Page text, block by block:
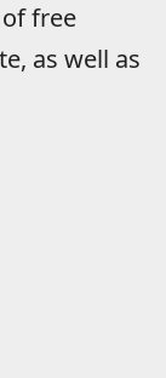
free
as well as